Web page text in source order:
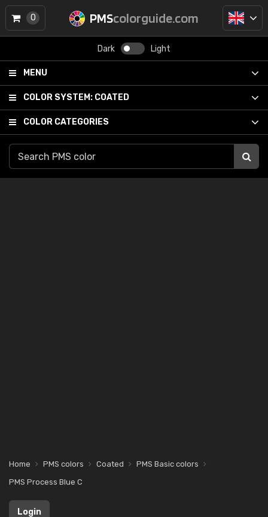
PMScolorguide.com
Dark Light
MENU
COLOR SYSTEM: COATED
COLOR CATEGORIES
0
Home PMS colors Coated
PMS Basic colors
PMS Process Blue C
Login